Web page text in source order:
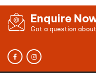
Enquire
Got a question